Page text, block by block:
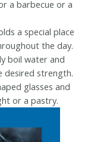
a barbecue or a
a special place
the day.
boil water and
desired strength.
glasses and
or a pastry.